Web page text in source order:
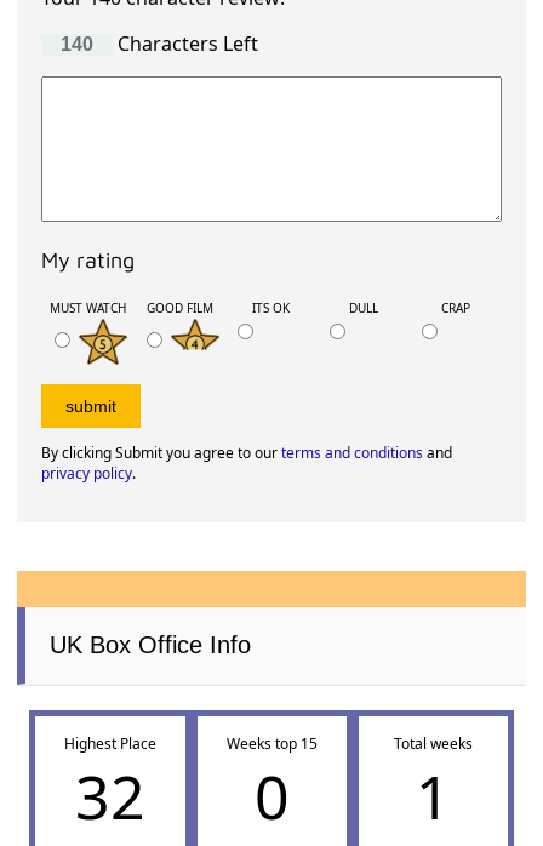
Characters Left
My rating
MUST WATCH GOOD FILM ITS OK DULL CRAP
By clicking Submit you agree to ourterms and conditionsand
privacy policy.
UK Box Office Info
Highest Place
32
Weeks top 15
0
Total weeks
1